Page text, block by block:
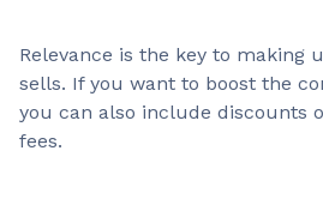
Relevance is the key to making
sells. If you want to boost the
you can also include discounts
fees.